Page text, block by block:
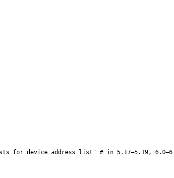
for device address list" # in 5.17–5.19,